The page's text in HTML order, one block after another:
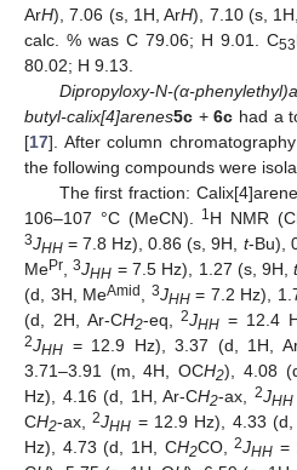
ArH), 7.06 (s, 1H, ArH), 7.10 (s,
calc. % was C 79.06; H 9.01. C53
80.02; H 9.13.
Dipropyloxy-N-(α-
butyl-calix[4]arenes5c +6c had a
[17]. After column
the following compounds were
The first fraction: Calix[4]arene
106–107 °C (MeCN).
1H NMR
3JHH = 7.8 Hz), 0.86 (s, 9H, t-Bu),
MePr ,3JHH = 7.5 Hz), 1.27 (s, 9H,
(d, 3H, MeAmid 3JHH= 7.2 Hz),
(d, 2H, Ar-CH2-eq,2JHH = 12.4
2JHH = 12.9 Hz), 3.37 (d, 1H,
3.71–3.91 (m, 4H, OCH2), 4.08
Hz), 4.16 (d, 1H, Ar-CH2-ax, 2JHH
CH2-ax,2JHH = 12.9 Hz), 4.33 (d,
Hz), 4.73 (d, 1H, CH2CO,2JHH =